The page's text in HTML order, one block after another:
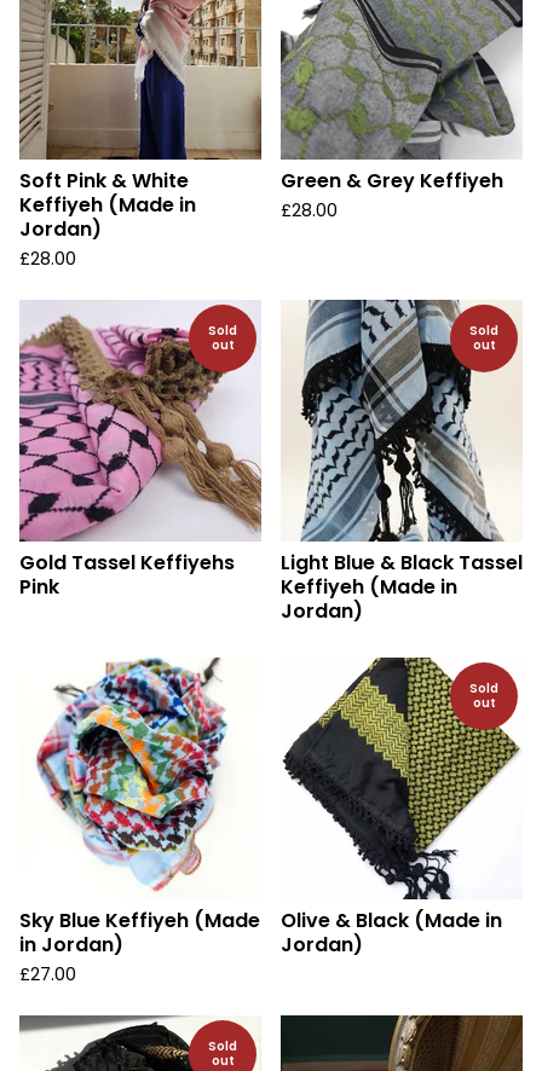
Soft Pink & White
Keffiyeh (Made in
Jordan)
£28.00
Green & Grey Keffiyeh
£28.00
Sold
out
Gold Tassel Keffiyehs
Pink
Sold
out
Light Blue & Black Tassel
Keffiyeh (Made in
Jordan)
Sky Blue Keffiyeh (Made
in Jordan)
£27.00
Sold
out
Olive & Black (Made in
Jordan)
Sold
out